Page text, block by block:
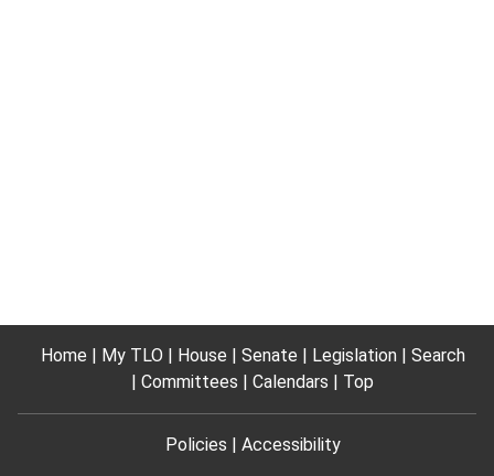
Home My TLO House Senate Legislation
Search
Committees
Calendars Top
Policies Accessibility